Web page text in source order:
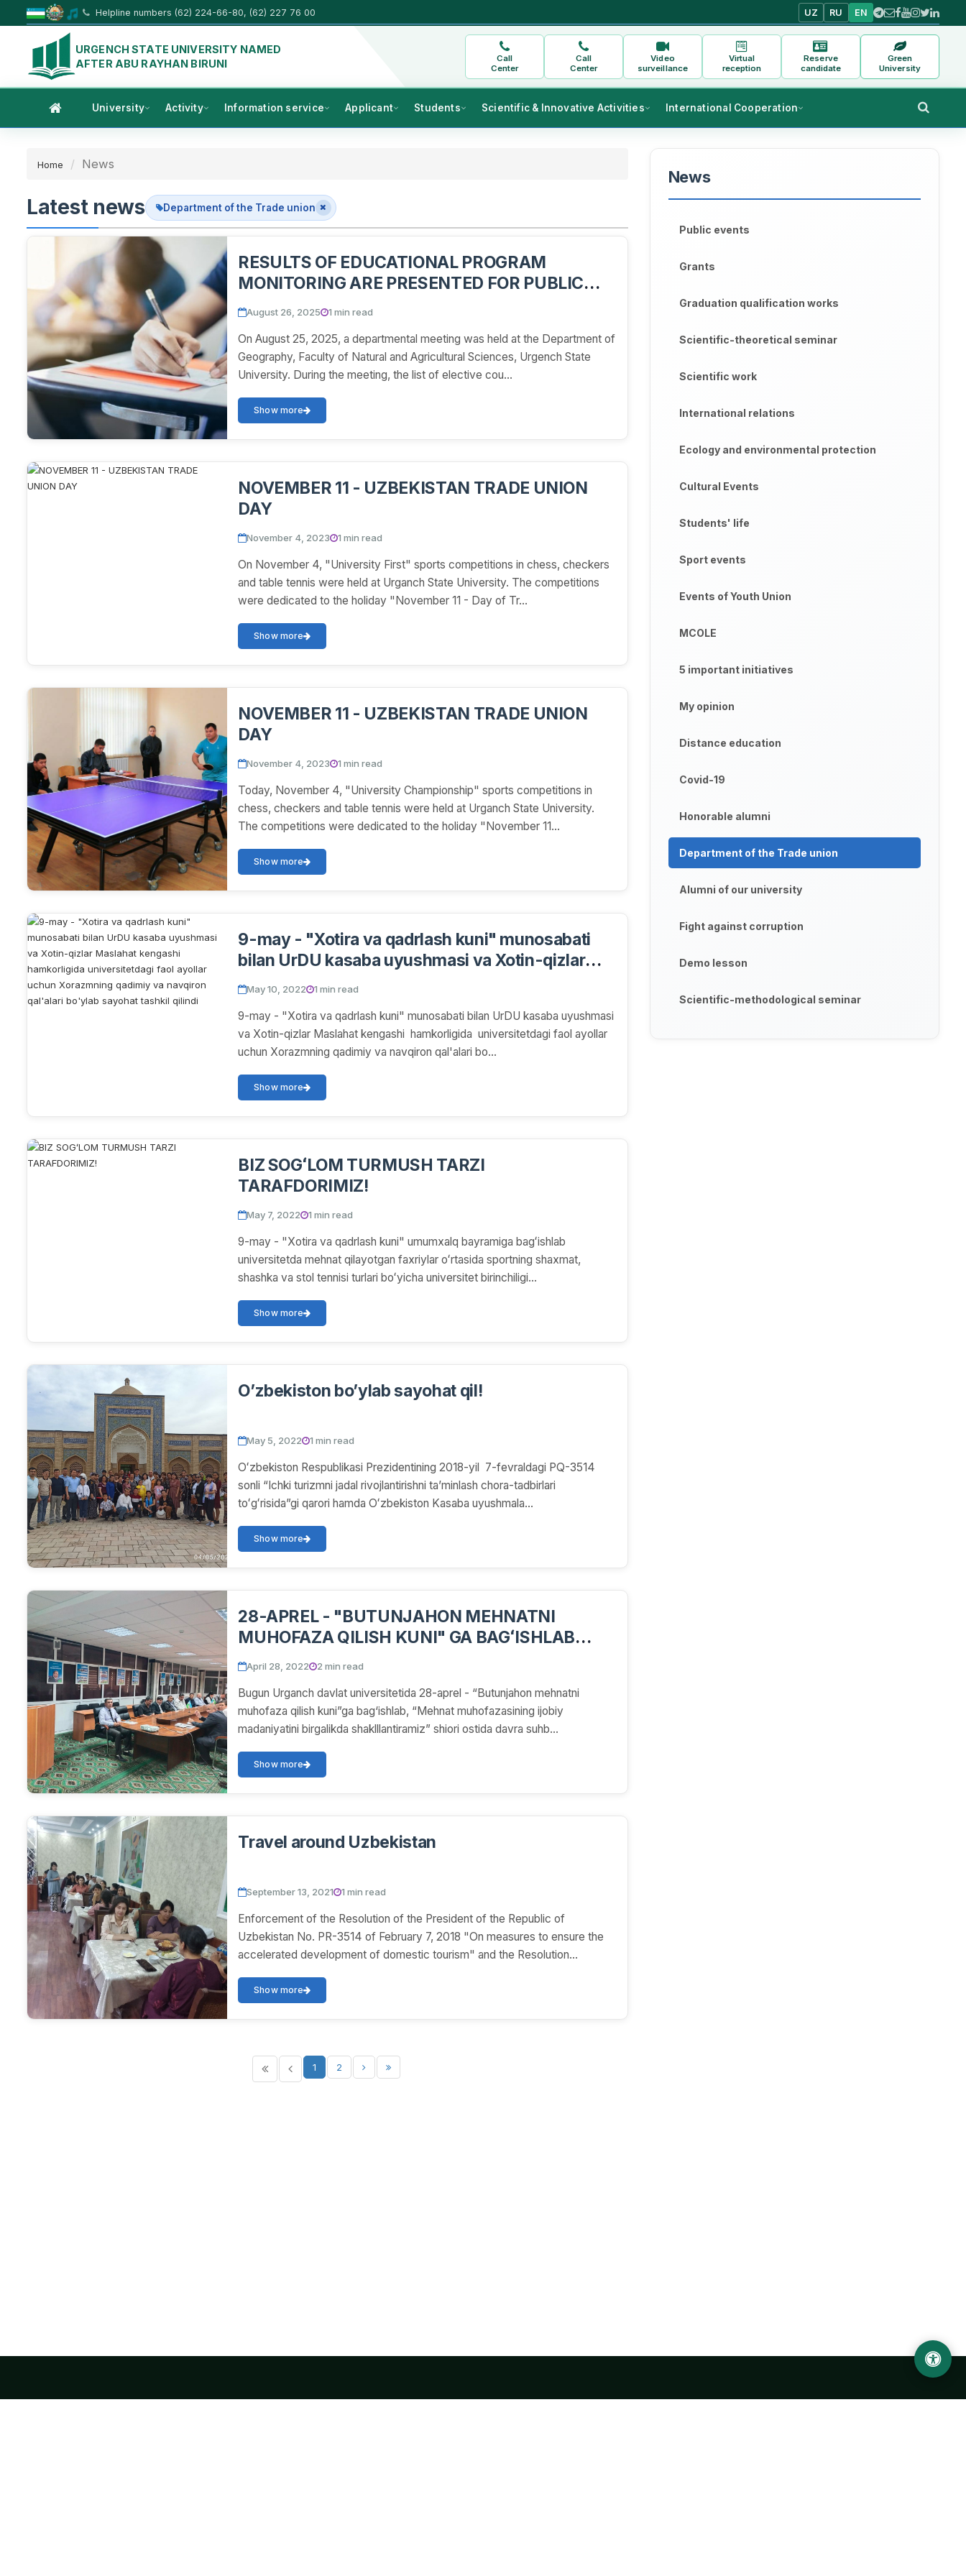
Helpline numbers (62) 224-66-80, (62) 227 76 00 UZ RU EN
URGENCH STATE UNIVERSITY NAMED
AFTER ABU RAYHAN BIRUNI
Call
Center
Call
Center
Video
surveillance
Virtual
reception
Reserve
candidate
Green
University
University Activity Information service Applicant Students Scientific & Innovative Activities International Cooperation
Home News
Latest news Department of the Trade union
RESULTS OF EDUCATIONAL PROGRAM
MONITORING ARE PRESENTED FOR PUBLIC
DISCUSSION
August 26, 2025 1 min read
On August 25, 2025, a departmental meeting was held at the Department of
Geography, Faculty of Natural and Agricultural Sciences, Urgench State
University. During the meeting, the list of elective cou...
Show more
NOVEMBER 11 - UZBEKISTAN TRADE UNION
DAY
November 4, 2023 1 min read
On November 4, "University First" sports competitions in chess, checkers
and table tennis were held at Urganch State University. The competitions
were dedicated to the holiday "November 11 - Day of Tr...
Show more
NOVEMBER 11 - UZBEKISTAN TRADE UNION
DAY
November 4, 2023 1 min read
Today, November 4, "University Championship" sports competitions in
chess, checkers and table tennis were held at Urganch State University.
The competitions were dedicated to the holiday "November 11...
Show more
9-may - "Xotira va qadrlash kuni" munosabati
bilan UrDU kasaba uyushmasi va Xotin-qizlar
Maslahat kengashi hamkorligida universitetdagi
navqiron qal'alari bo'ylab sayohat tashkil qilindi
May 10, 2022 1 min read
9-may - "Xotira va qadrlash kuni" munosabati bilan UrDU kasaba uyushmasi
va Xotin-qizlar Maslahat kengashi hamkorligida universitetdagi faol ayollar
uchun Xorazmning qadimiy va navqiron qal'alari bo...
Show more
BIZ SOGʻLOM TURMUSH TARZI
TARAFDORIMIZ!
May 7, 2022 1 min read
9-may - "Xotira va qadrlash kuni" umumxalq bayramiga bagʻishlab
universitetda mehnat qilayotgan faxriylar oʻrtasida sportning shaxmat,
shashka va stol tennisi turlari boʻyicha universitet birinchiligi...
Show more
O’zbekiston bo’ylab sayohat qil!
May 5, 2022 1 min read
Oʻzbekiston Respublikasi Prezidentining 2018-yil 7-fevraldagi PQ-3514
sonli “Ichki turizmni jadal rivojlantirishni taʼminlash chora-tadbirlari
toʻgʻrisida”gi qarori hamda Oʻzbekiston Kasaba uyushmala...
Show more
28-APREL - "BUTUNJAHON MEHNATNI
MUHOFAZA QILISH KUNI" GA BAGʻISHLAB
DAVRA SUHBATI OʻTKAZILDI
April 28, 2022 2 min read
Bugun Urganch davlat universitetida 28-aprel - “Butunjahon mehnatni
muhofaza qilish kuni”ga bag‘ishlab, “Mehnat muhofazasining ijobiy
madaniyatini birgalikda shaklllantiramiz” shiori ostida davra suhb...
Show more
Travel around Uzbekistan
September 13, 2021 1 min read
Enforcement of the Resolution of the President of the Republic of
Uzbekistan No. PR-3514 of February 7, 2018 "On measures to ensure the
accelerated development of domestic tourism" and the Resolution...
Show more
1 2
News
Public events
Grants
Graduation qualification works
Scientific-theoretical seminar
Scientific work
International relations
Ecology and environmental protection
Cultural Events
Students' life
Sport events
Events of Youth Union
MCOLE
5 important initiatives
My opinion
Distance education
Covid-19
Honorable alumni
Department of the Trade union
Alumni of our university
Fight against corruption
Demo lesson
Scientific-methodological seminar